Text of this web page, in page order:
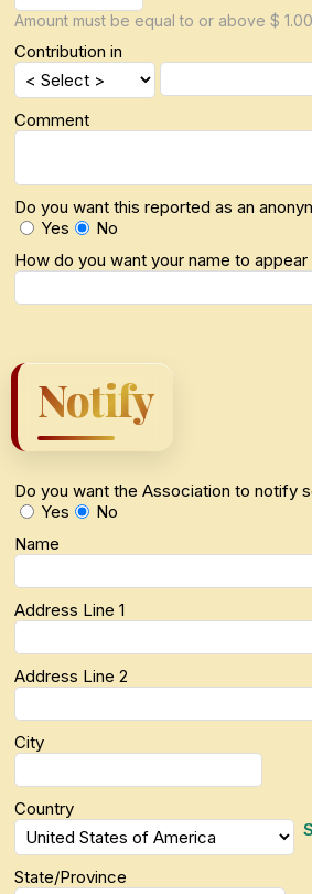
Amount must be equal to or above $ 1.00
Contribution in
Comment
Do you want this reported as an
Yes
No
How do you want your name to
Notify
Do you want the Association to notify
Yes
No
Name
Address Line 1
Address Line 2
City
Country
State/Province